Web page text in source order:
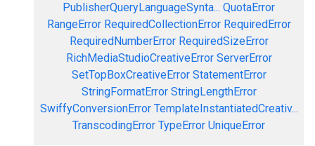
PublisherQueryLanguageSynta... QuotaError
RangeError RequiredCollectionError RequiredError
RequiredNumberError RequiredSizeError
RichMediaStudioCreativeError ServerError
SetTopBoxCreativeError StatementError
StringFormatError StringLengthError
SwiffyConversionError TemplateInstantiatedCreativ...
TranscodingError TypeError UniqueError